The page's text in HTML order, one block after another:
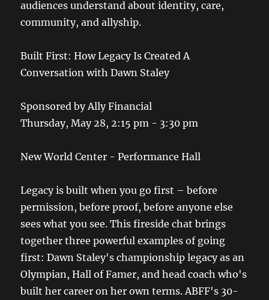
audiences understand about identity, care,
community, and allyship.
Built First: How Legacy Is Created A
Conversation with Dawn Staley
Sponsored by Ally Financial
Thursday, May 28, 2:15 pm - 3:30 pm
New World Center - Performance Hall
Legacy is built when you go first – before
permission, before proof, before anyone else
sees what you see. This fireside chat brings
together three powerful examples of going
first: Dawn Staley's championship legacy as an
Olympian, Hall of Famer, and head coach who's
built her career on her own terms. ABFF's 30-